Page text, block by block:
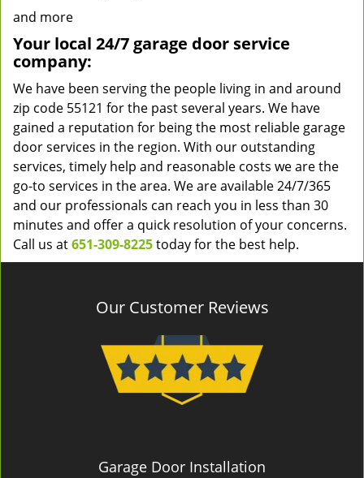
and more
Your local 24/7 garage door service
company:
We have been serving the people living in and around
zip code 55121 for the past several years. We have
gained a reputation for being the most reliable garage
door services in the region. With our outstanding
services, timely help and reasonable costs we are the
go-to services in the area. We are available 24/7/365
and our professionals can reach you in less than 30
minutes and offer a quick resolution of your concerns.
Call us at651-309-8225today for the best help.
Our Customer Reviews
Garage Door Installation